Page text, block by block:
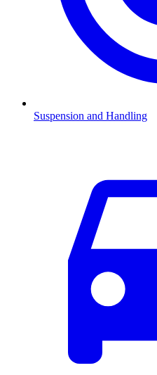
Suspension and Handling